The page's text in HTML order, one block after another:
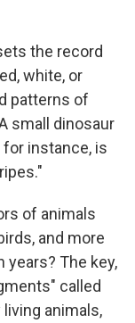
the record
white, or
patterns of
small dinosaur
instance, is
of animals
and more
years? The key,
called
animals,